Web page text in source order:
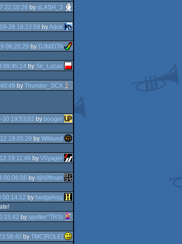
22:10:26 by sLASH_3
28 18:23:59 byAdok
08:20:29 by DJM/DTA
09:45:14 by Sir_Lucas
by Thunder_SCX
30 19:53:02 by booger
19:05:29 by Wiklund
19:11:46 by V0yager
00:06:06 by djh0ffman
00:14:12 by hedgehog
by spotter^TRSI
by TMC[ROLE]